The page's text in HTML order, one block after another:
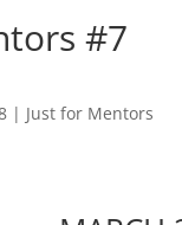
#7
| Just for Mentors